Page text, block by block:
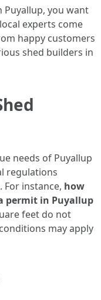
Puyallup, you want
experts come
happy customers
shed builders in
needs of Puyallup
regulations
instance, how
permit in Puyallup
feet do not
may apply